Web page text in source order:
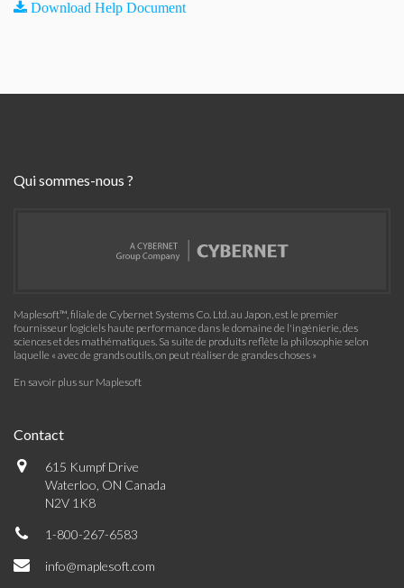
Download Help Document
Qui sommes-nous ?
Maplesoft™, filiale de Cybernet Systems Co. Ltd. au Japon, est le premier
fournisseur logiciels haute performance dans le domaine de l'ingénierie, des
sciences et des mathématiques. Sa suite de produits reflète la philosophie selon
laquelle « avec de grands outils, on peut réaliser de grandes choses »
En savoir plus sur Maplesoft
Contact
615 Kumpf Drive
Waterloo, ON Canada
N2V 1K8
1-800-267-6583
info@maplesoft.com